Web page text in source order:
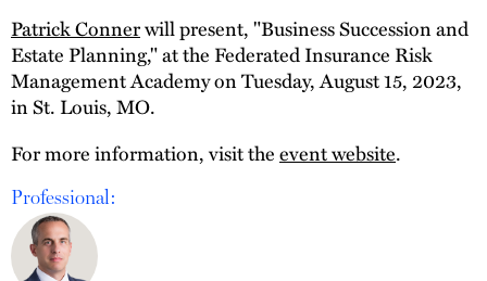
Patrick Connerwill present, "Business Succession and
Estate Planning," at the Federated Insurance Risk
Management Academy on Tuesday, August 15, 2023,
in St. Louis, MO.
For more information, visit theevent website.
Professional: